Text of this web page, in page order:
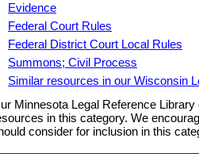
Evidence
Federal Court Rules
Federal District Court Local Rules
Summons; Civil Process
Similar resources in our Wisconsin
Minnesota Legal Reference
in this category. We
consider for inclusion in this